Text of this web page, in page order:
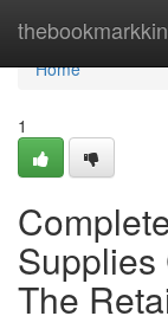
Home
Home
1
Supplies
The